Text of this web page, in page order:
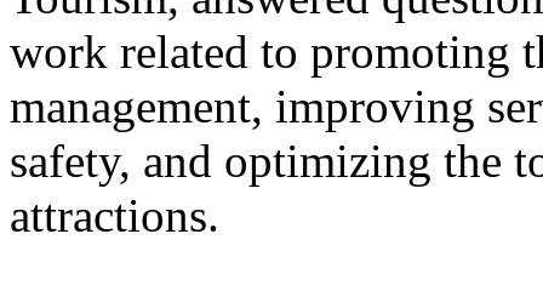
work related to promoting
management, improving
safety, and optimizing the
attractions.